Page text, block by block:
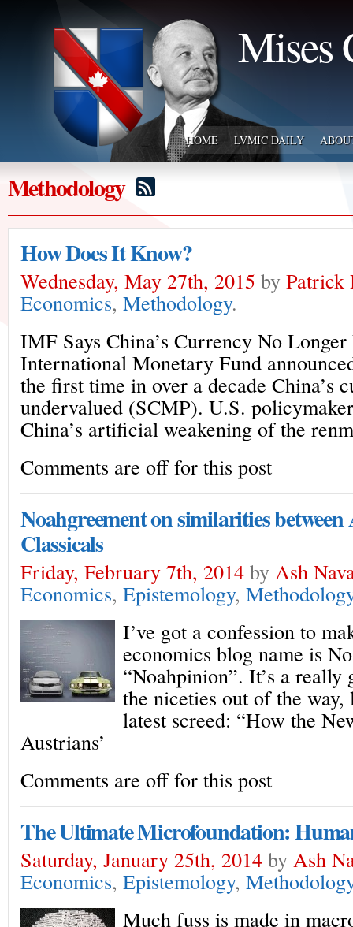
Mises
HOME LVMIC DAILY
Methodology
How Does It Know?
Wednesday, May 27th, 2015 by Patrick
Economics, Methodology.
IMF Says China’s Currency No
International Monetary Fund
the first time in over a decade China’s
undervalued (SCMP). U.S.
China’s artificial weakening of the
Comments are off for this post
Noahgreement on similarities
Classicals
Friday, February 7th, 2014 by Ash
Economics, Epistemology,
I’ve got a confession to
economics blog name is
“Noahpinion”. It’s a
the niceties out of the way,
latest screed: “How the
Austrians’
Comments are off for this post
The Ultimate Microfoundation:
Saturday, January 25th, 2014 by Ash
Economics, Epistemology,
Much fuss is made in